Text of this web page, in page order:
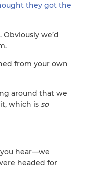
they got the
we’d
from your own
around that we
which is so
hear—we
headed for